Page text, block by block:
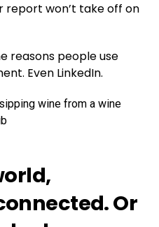
report won’t take off on
reasons people use
Even LinkedIn.
Or